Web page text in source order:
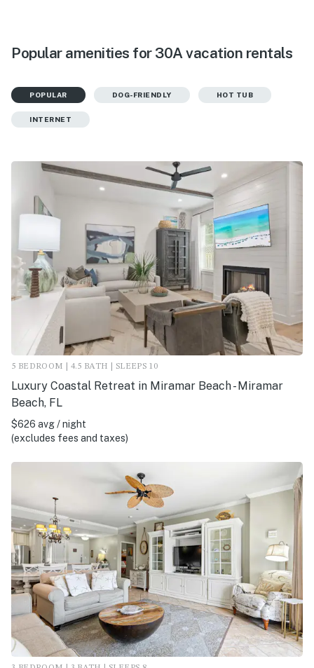
Popular amenities for 30A vacation rentals
POPULAR DOG-FRIENDLY HOT TUB
INTERNET
5 BEDROOM | 4.5 BATH | SLEEPS 10
Luxury Coastal Retreat in Miramar Beach - Miramar
Beach, FL
$626 avg / night
(excludes fees and taxes)